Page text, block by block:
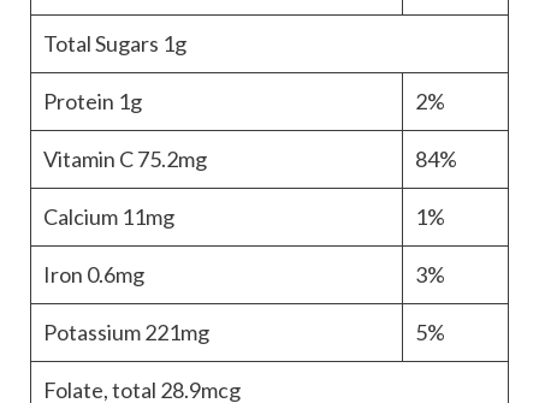
Total Sugars 1g
Protein 1g 2%
Vitamin C75.2mg 84%
Calcium 11mg 1%
Iron 0.6mg 3%
Potassium221mg 5%
Folate, total 28.9mcg